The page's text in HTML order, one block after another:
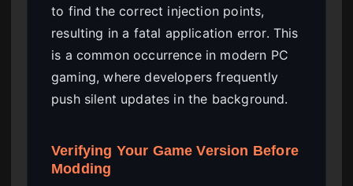
to find the correct injection points,
resulting in a fatal application error. This
is a common occurrence in modern PC
gaming, where developers frequently
push silent updates in the background.
Verifying Your Game Version Before
Modding